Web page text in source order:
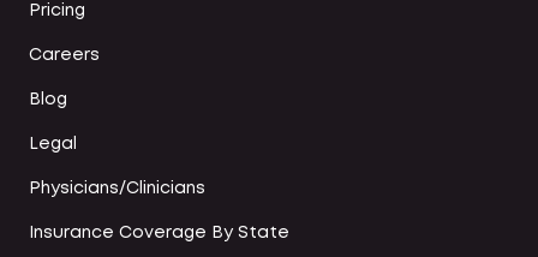
Pricing
Careers
Blog
Legal
Physicians/Clinicians
Insurance Coverage By State